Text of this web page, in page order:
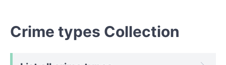
Crime types Collection